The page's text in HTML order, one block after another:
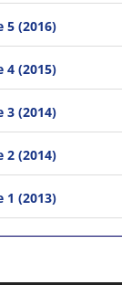
5 (2016)
4 (2015)
3 (2014)
2 (2014)
1 (2013)